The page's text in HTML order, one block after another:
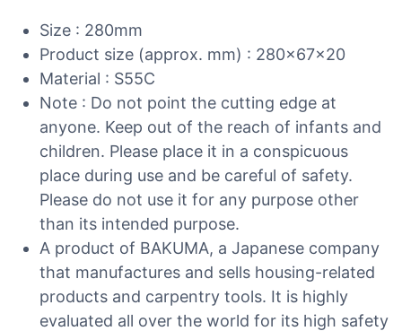
Size : 280mm
Product size (approx. mm) : 280x67x20
Material : S55C
Note : Do not point the cutting edge at
anyone. Keep out of the reach of infants and
children. Please place it in a conspicuous
place during use and be careful of safety.
Please do not use it for any purpose other
than its intended purpose.
A product of BAKUMA, a Japanese company
that manufactures and sells housing-related
products and carpentry tools. It is highly
evaluated all over the world for its high safety